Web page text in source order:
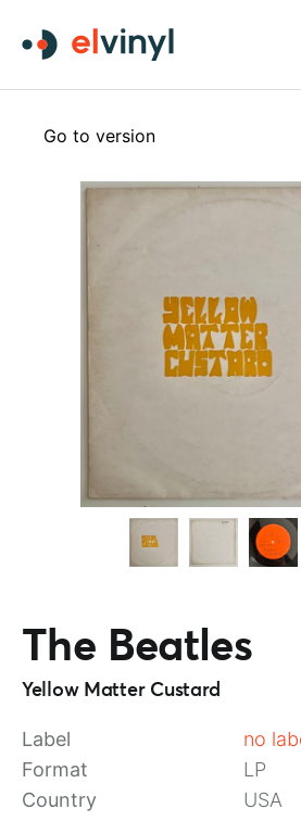
Go to version
The Beatles
Yellow Matter Custard
Label
no
Format
LP
Country
USA